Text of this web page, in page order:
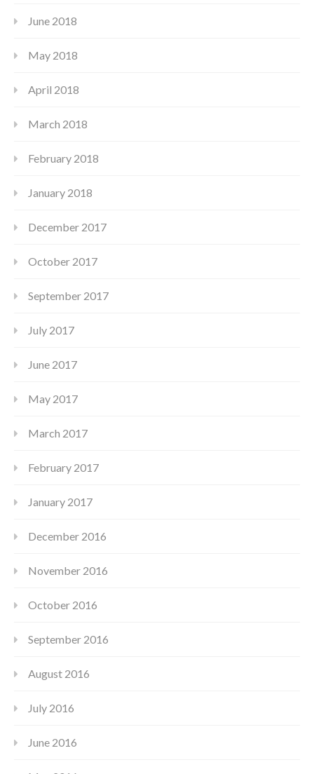
June 2018
May 2018
April 2018
March 2018
February 2018
January 2018
December 2017
October 2017
September 2017
July 2017
June 2017
May 2017
March 2017
February 2017
January 2017
December 2016
November 2016
October 2016
September 2016
August 2016
July 2016
June 2016